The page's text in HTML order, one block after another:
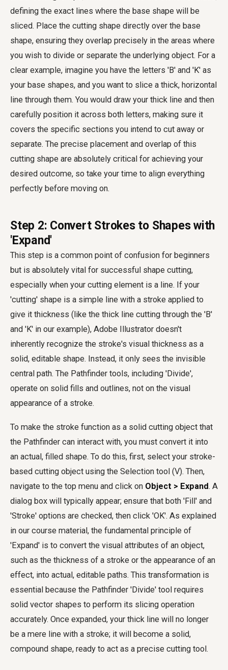
defining the exact lines where the base shape will be
sliced. Place the cutting shape directly over the base
shape, ensuring they overlap precisely in the areas where
you wish to divide or separate the underlying object. For a
clear example, imagine you have the letters 'B' and 'K' as
your base shapes, and you want to slice a thick, horizontal
line through them. You would draw your thick line and then
carefully position it across both letters, making sure it
covers the specific sections you intend to cut away or
separate. The precise placement and overlap of this
cutting shape are absolutely critical for achieving your
desired outcome, so take your time to align everything
perfectly before moving on.
Step 2: Convert Strokes to Shapes with
'Expand'
This step is a common point of confusion for beginners
but is absolutely vital for successful shape cutting,
especially when your cutting element is a line. If your
'cutting' shape is a simple line with a stroke applied to
give it thickness (like the thick line cutting through the 'B'
and 'K' in our example), Adobe Illustrator doesn't
inherently recognize the stroke's visual thickness as a
solid, editable shape. Instead, it only sees the invisible
central path. The Pathfinder tools, including 'Divide',
operate on solid fills and outlines, not on the visual
appearance of a stroke.
To make the stroke function as a solid cutting object that
the Pathfinder can interact with, you must convert it into
an actual, filled shape. To do this, first, select your stroke-
based cutting object using the Selection tool (V). Then,
navigate to the top menu and click on Object > Expand. A
dialog box will typically appear; ensure that both 'Fill' and
'Stroke' options are checked, then click 'OK'. As explained
in our course material, the fundamental principle of
'Expand' is to convert the visual attributes of an object,
such as the thickness of a stroke or the appearance of an
effect, into actual, editable paths. This transformation is
essential because the Pathfinder 'Divide' tool requires
solid vector shapes to perform its slicing operation
accurately. Once expanded, your thick line will no longer
be a mere line with a stroke; it will become a solid,
compound shape, ready to act as a precise cutting tool.